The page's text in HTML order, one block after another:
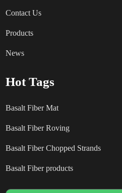
Contact Us
Products
News
Hot Tags
Basalt Fiber Mat
Basalt Fiber Roving
Basalt Fiber Chopped Strands
Basalt Fiber products